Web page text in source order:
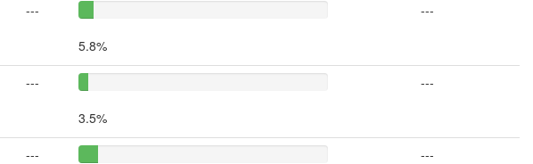
---
5.8%
---
---
3.5%
---
---
---